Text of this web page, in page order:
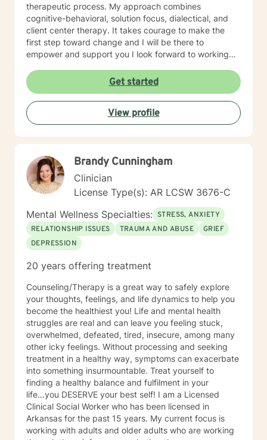
therapeutic process. My approach combines
cognitive-behavioral, solution focus, dialectical, and
client center therapy. It takes courage to make the
first step toward change and I will be there to
empower and support you I look forward to working
Get started
View profile
Brandy Cunningham
Clinician
License Type(s): AR LCSW 3676-C
Mental Wellness Specialties: STRESS, ANXIETY
RELATIONSHIP ISSUES
TRAUMA AND ABUSE
GRIEF
DEPRESSION
20 years offering treatment
Counseling/Therapy is a great way to safely explore
your thoughts, feelings, and life dynamics to help you
become the healthiest you! Life and mental health
struggles are real and can leave you feeling stuck,
overwhelmed, defeated, tired, insecure, among many
other icky feelings. Without processing and seeking
treatment in a healthy way, symptoms can exacerbate
into something insurmountable. Treat yourself to
finding a healthy balance and fulfilment in your
life...you DESERVE your best self! I am a Licensed
Clinical Social Worker who has been licensed in
Arkansas for the past 15 years. My current focus is
working with adults and older adults who are working